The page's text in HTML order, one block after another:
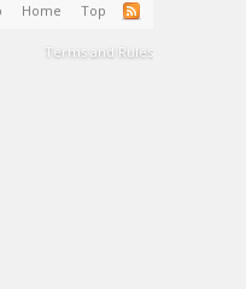
Home Top
Terms and Rules